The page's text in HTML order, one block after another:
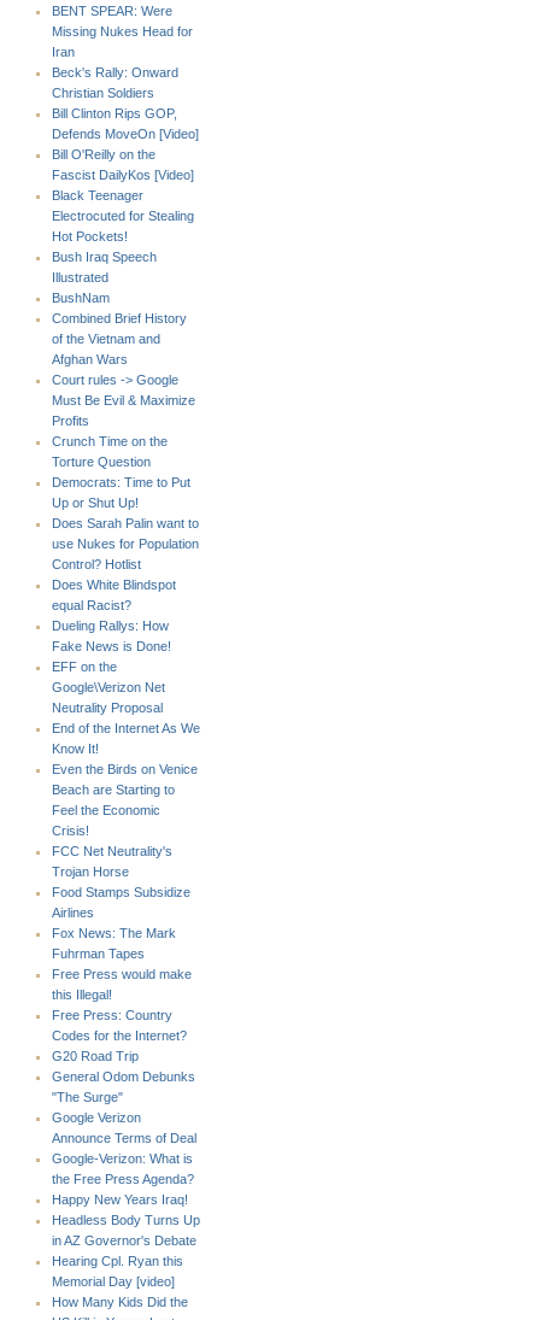
BENT SPEAR: Were
Missing Nukes Head for
Iran
Beck's Rally: Onward
Christian Soldiers
Bill Clinton Rips GOP,
Defends MoveOn [Video]
Bill O'Reilly on the
Fascist DailyKos [Video]
Black Teenager
Electrocuted for Stealing
Hot Pockets!
Bush Iraq Speech
Illustrated
BushNam
Combined Brief History
of the Vietnam and
Afghan Wars
Court rules -> Google
Must Be Evil & Maximize
Profits
Crunch Time on the
Torture Question
Democrats: Time to Put
Up or Shut Up!
Does Sarah Palin want to
use Nukes for Population
Control? Hotlist
Does White Blindspot
equal Racist?
Dueling Rallys: How
Fake News is Done!
EFF on the
Google\Verizon Net
Neutrality Proposal
End of the Internet As We
Know It!
Even the Birds on Venice
Beach are Starting to
Feel the Economic
Crisis!
FCC Net Neutrality's
Trojan Horse
Food Stamps Subsidize
Airlines
Fox News: The Mark
Fuhrman Tapes
Free Press would make
this Illegal!
Free Press: Country
Codes for the Internet?
G20 Road Trip
General Odom Debunks
"The Surge"
Google Verizon
Announce Terms of Deal
Google-Verizon: What is
the Free Press Agenda?
Happy New Years Iraq!
Headless Body Turns Up
in AZ Governor's Debate
Hearing Cpl. Ryan this
Memorial Day [video]
How Many Kids Did the